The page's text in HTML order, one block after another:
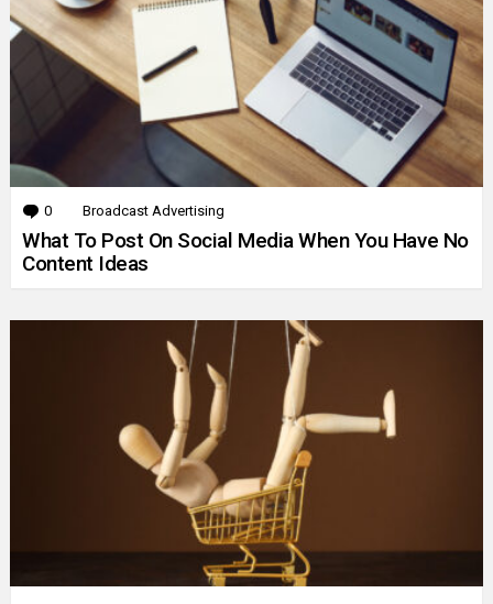
0 Comments
Broadcast Advertising
What To Post On Social Media When You Have No
Content Ideas